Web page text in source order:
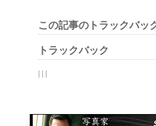
この記事のトラックバッ
トラックバック
| | |